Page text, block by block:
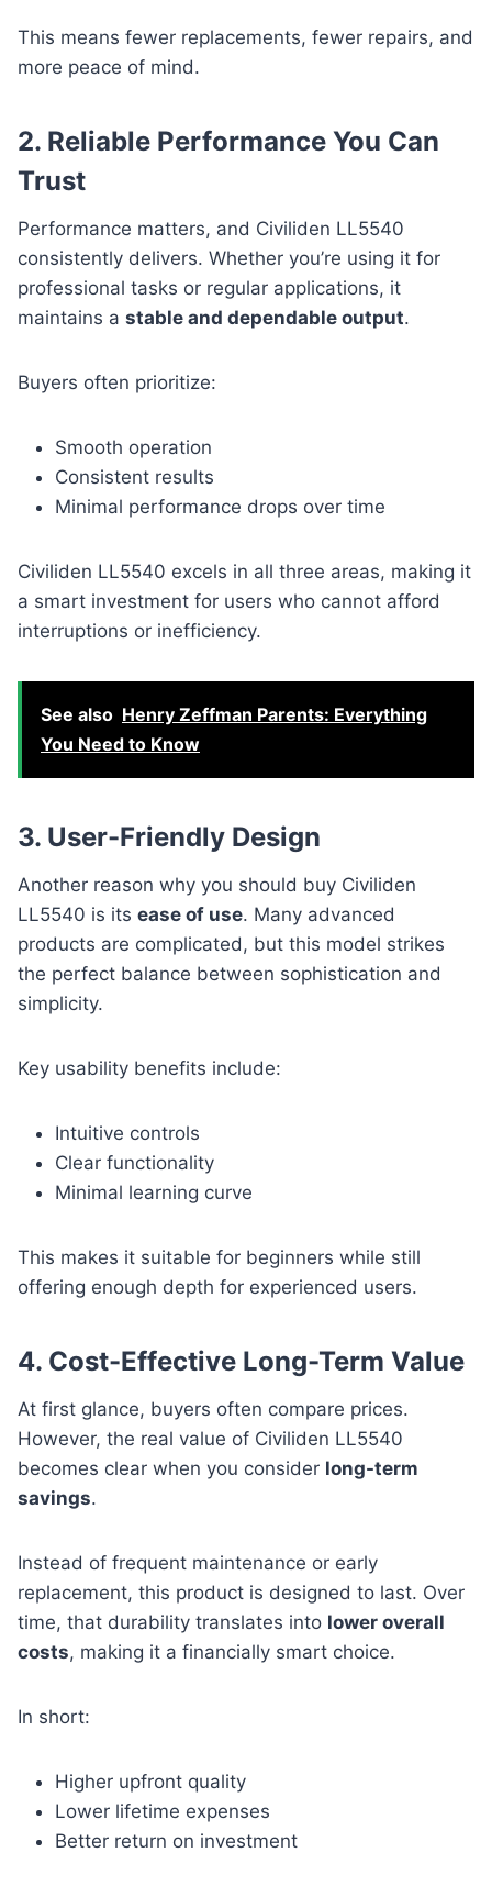
This means fewer replacements, fewer repairs, and
more peace of mind.
2. Reliable Performance You Can
Trust
Performance matters, and Civiliden LL5540
consistently delivers. Whether you’re using it for
professional tasks or regular applications, it
maintains a stable and dependable output.
Buyers often prioritize:
Smooth operation
Consistent results
Minimal performance drops over time
Civiliden LL5540 excels in all three areas, making it
a smart investment for users who cannot afford
interruptions or inefficiency.
See also Henry Zeffman Parents: Everything
You Need to Know
3. User-Friendly Design
Another reason why you should buy Civiliden
LL5540 is its ease of use. Many advanced
products are complicated, but this model strikes
the perfect balance between sophistication and
simplicity.
Key usability benefits include:
Intuitive controls
Clear functionality
Minimal learning curve
This makes it suitable for beginners while still
offering enough depth for experienced users.
4. Cost-Effective Long-Term Value
At first glance, buyers often compare prices.
However, the real value of Civiliden LL5540
becomes clear when you consider long-term
savings.
Instead of frequent maintenance or early
replacement, this product is designed to last. Over
time, that durability translates into lower overall
costs, making it a financially smart choice.
In short:
Higher upfront quality
Lower lifetime expenses
Better return on investment